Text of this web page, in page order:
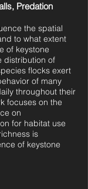
Predation
the spatial
to what extent
of keystone
distribution of
flocks exert
of many
throughout their
focuses on the
on
for habitat use
is
of keystone